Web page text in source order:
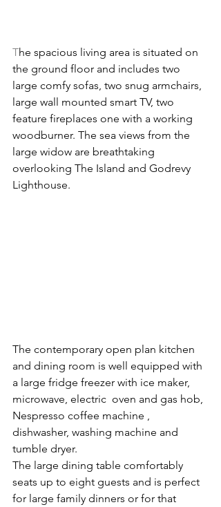
The spacious living area is situated on
the ground floor and includes two
large comfy sofas, two snug armchairs,
large wall mounted smart TV, two
feature fireplaces one with a working
woodburner. The sea views from the
large widow are breathtaking
overlooking The Island and Godrevy
Lighthouse.
The contemporary open plan kitchen
and dining room is well equipped with
a large fridge freezer with ice maker,
microwave, electric  oven and gas hob,
Nespresso coffee machine ,
dishwasher, washing machine and
tumble dryer.
The large dining table comfortably
seats up to eight guests and is perfect
for large family dinners or for that